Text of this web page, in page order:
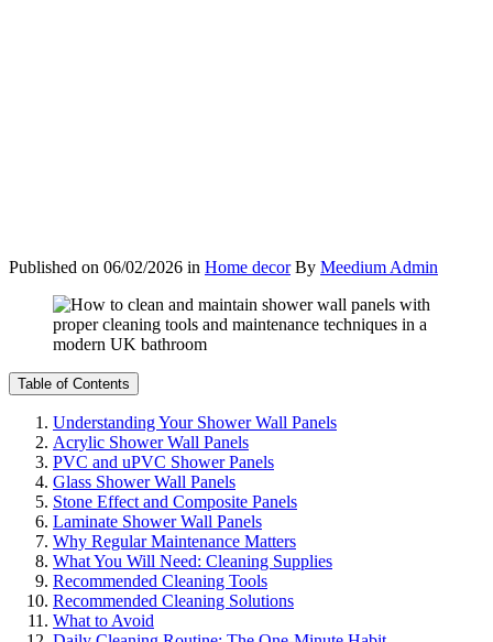
Published on 06/02/2026 in Home decorBy Meedium Admin
Table of Contents
Understanding Your Shower Wall Panels
Acrylic Shower Wall Panels
PVC and uPVC Shower Panels
Glass Shower Wall Panels
Stone Effect and Composite Panels
Laminate Shower Wall Panels
Why Regular Maintenance Matters
What You Will Need: Cleaning Supplies
Recommended Cleaning Tools
Recommended Cleaning Solutions
What to Avoid